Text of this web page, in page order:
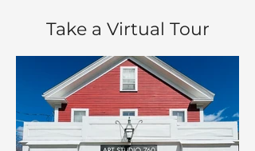
Take a Virtual Tour